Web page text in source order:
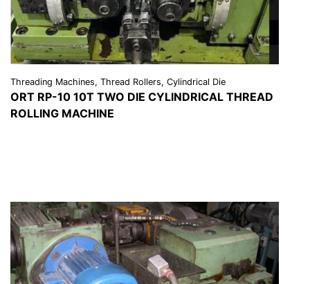
Threading Machines, Thread Rollers, Cylindrical Die
ORT RP-10 10T TWO DIE CYLINDRICAL THREAD
ROLLING MACHINEVIEW DETAILS